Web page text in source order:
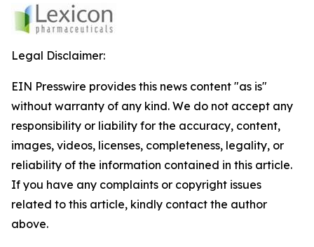
Legal Disclaimer:
EIN Presswire provides this news content "as is"
without warranty of any kind. We do not accept any
responsibility or liability for the accuracy, content,
images, videos, licenses, completeness, legality, or
reliability of the information contained in this article.
If you have any complaints or copyright issues
related to this article, kindly contact the author
above.